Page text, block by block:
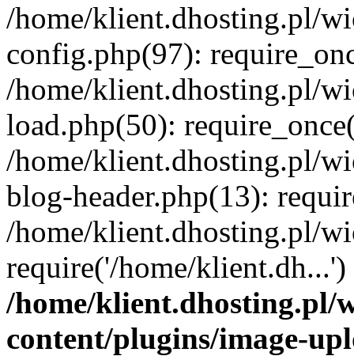
/home/klient.dhosting.pl/
config.php(97):
/home/klient.dhosting.pl/
load.php(50):
/home/klient.dhosting.pl/
blog-header.php(13):
/home/klient.dhosting.pl/
require('/home/
/home/klient.dhosting.pl/
content/plugins/image-